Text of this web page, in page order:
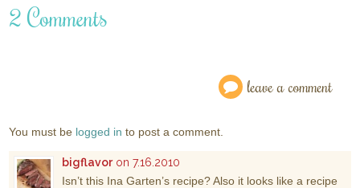
2 Comments
leave a comment
You must be logged in to post a comment.
bigflavor on 7.16.2010
Isn’t this Ina Garten’s recipe? Also it looks like a recipe